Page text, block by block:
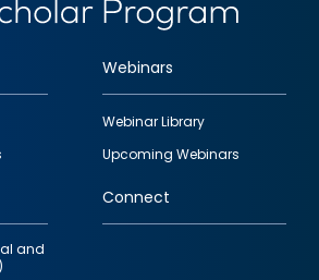
Webinars
Webinar Library
Upcoming Webinars
and
Connect